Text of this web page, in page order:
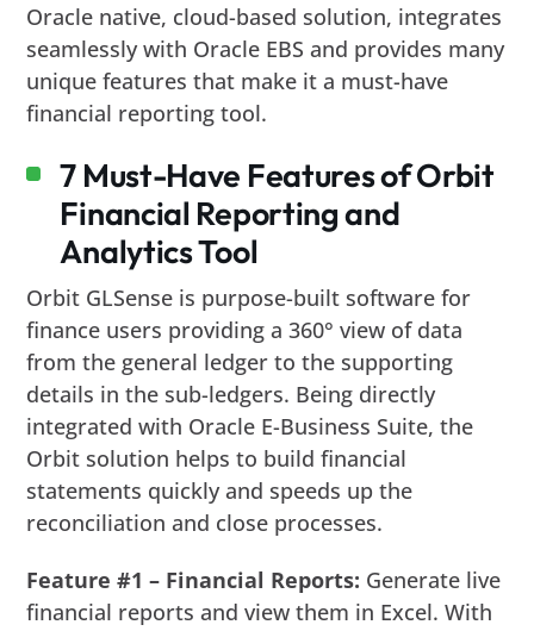
Oracle native, cloud-based solution, integrates
seamlessly with Oracle EBS and provides many
unique features that make it a must-have
financial reporting tool.
7 Must-Have Features of Orbit
Financial Reporting and
Analytics Tool
Orbit GLSense is purpose-built software for
finance users providing a 360° view of data
from the general ledger to the supporting
details in the sub-ledgers. Being directly
integrated with Oracle E-Business Suite, the
Orbit solution helps to build financial
statements quickly and speeds up the
reconciliation and close processes.
Feature #1 – Financial Reports: Generate live
financial reports and view them in Excel. With